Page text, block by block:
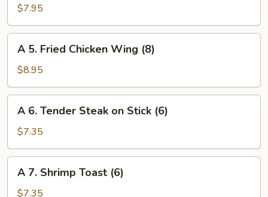
Peking
Steamed
Dumpling
(8)
$7.95
Fried
Chicken
Wing
(8)
A 5. Fried Chicken Wing (8)
$8.95
Tender
Steak
on
Stick
(6)
A 6. Tender Steak on Stick (6)
$7.35
Shrimp
A 7. Shrimp Toast (6)
$7.35